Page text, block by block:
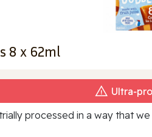
8 x 62ml
processed in a way that